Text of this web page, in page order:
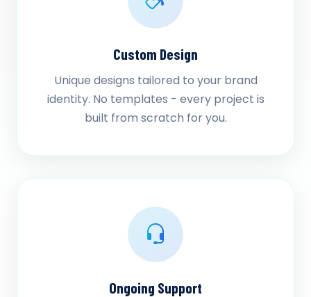
Custom Design
Unique designs tailored to your brand
identity. No templates - every project is
built from scratch for you.
Ongoing Support